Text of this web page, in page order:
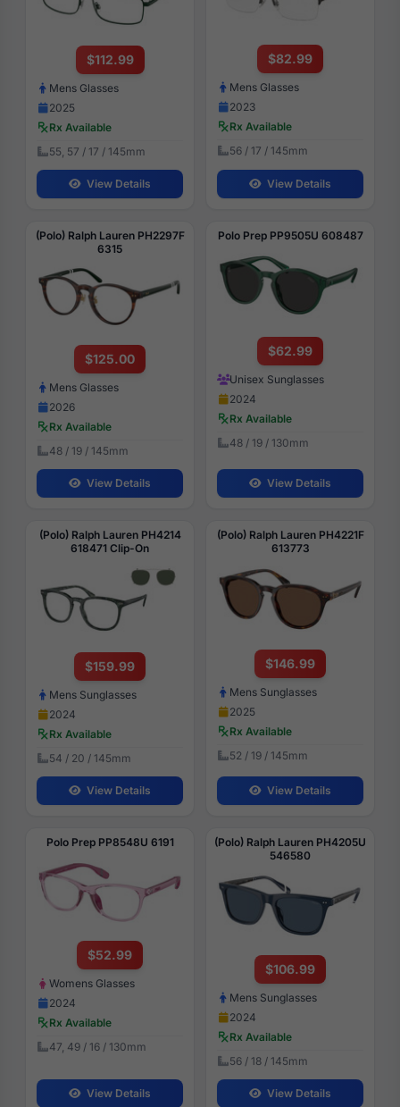
$112.99
Mens Glasses
2025
Rx Available
55, 57 / 17 / 145mm
View Details
$82.99
Mens Glasses
2023
Rx Available
56 / 17 / 145mm
View Details
(Polo) Ralph Lauren PH2297F
6315
$125.00
Mens Glasses
2026
Rx Available
48 / 19 / 145mm
View Details
Polo Prep PP9505U 608487
$62.99
Unisex Sunglasses
2024
Rx Available
48 / 19 / 130mm
View Details
(Polo) Ralph Lauren PH4214
618471 Clip-On
$159.99
Mens Sunglasses
2024
Rx Available
54 / 20 / 145mm
View Details
(Polo) Ralph Lauren PH4221F
613773
$146.99
Mens Sunglasses
2025
Rx Available
52 / 19 / 145mm
View Details
Polo Prep PP8548U 6191
$52.99
Womens Glasses
2024
Rx Available
47, 49 / 16 / 130mm
View Details
(Polo) Ralph Lauren PH4205U
546580
$106.99
Mens Sunglasses
2024
Rx Available
56 / 18 / 145mm
View Details